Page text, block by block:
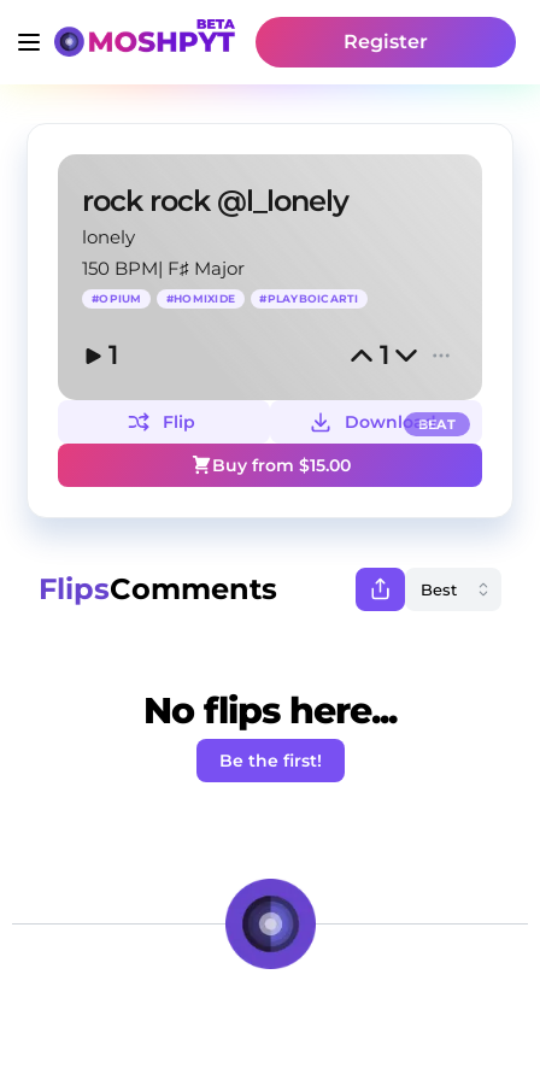
Register
rock rock @l_lonely
lonely
150 BPM| F♯ Major
#OPIUM #HOMIXIDE #PLAYBOICARTI
1 1
BEAT
Flip
Download
Buy from $15.00
FlipsComments
No flips here...
Be the first!